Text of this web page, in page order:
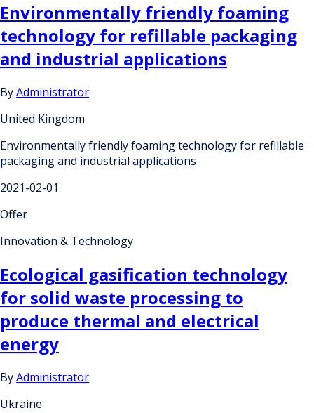
Environmentally friendly foaming
technology for refillable packaging
and industrial applications
ByAdministrator
United Kingdom
Environmentally friendly foaming technology for refillable
packaging and industrial applications
2021-02-01
Offer
Innovation & Technology
Ecological gasification technology
for solid waste processing to
produce thermal and electrical
energy
ByAdministrator
Ukraine